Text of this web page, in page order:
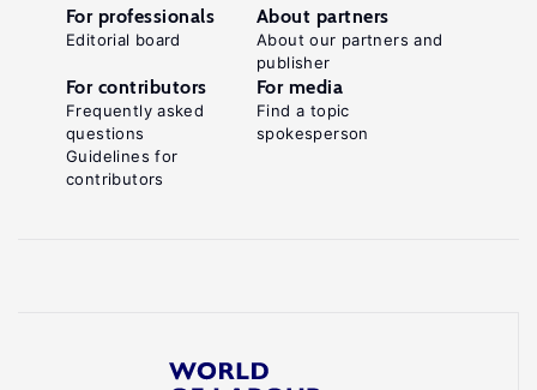
For professionals
Editorial board
About partners
About our partners and
publisher
For contributors
Frequently asked
questions
Guidelines for
contributors
For media
Find a topic
spokesperson